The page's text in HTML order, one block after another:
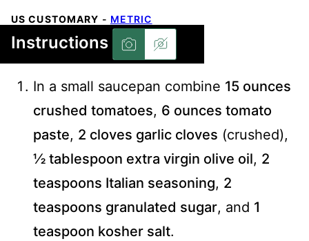
US CUSTOMARY - METRIC
Instructions
In a small saucepan combine 15 ounces
crushed tomatoes, 6 ounces tomato
paste, 2 cloves garlic cloves (crushed),
½ tablespoon extra virgin olive oil, 2
teaspoons Italian seasoning, 2
teaspoons granulated sugar, and 1
teaspoon kosher salt.